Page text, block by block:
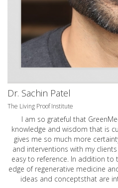
Dr. Sachin Patel
The Living Proof Institute
I am so grateful that
knowledge and wisdom that is
gives me so much more
and interventions with my
easy to reference. In addition
edge of regenerative medicine
ideas and conceptsthat are